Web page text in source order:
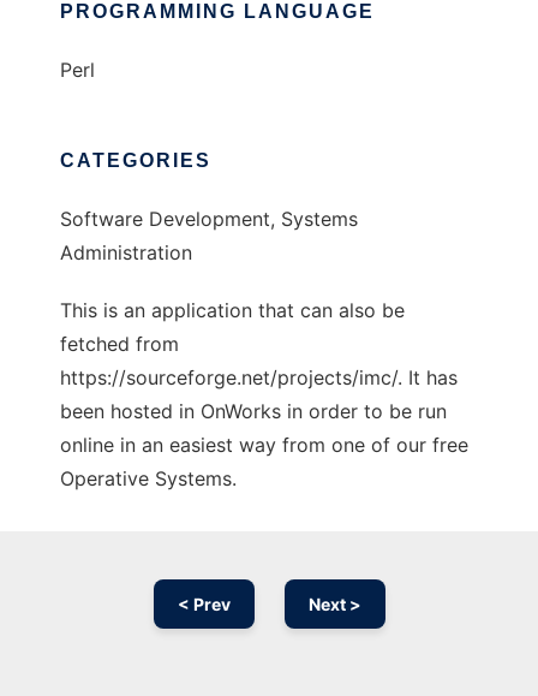
PROGRAMMING LANGUAGE
Perl
CATEGORIES
Software Development, Systems
Administration
This is an application that can also be
fetched from
https://sourceforge.net/projects/imc/. It has
been hosted in OnWorks in order to be run
online in an easiest way from one of our free
Operative Systems.
< Prev Next >